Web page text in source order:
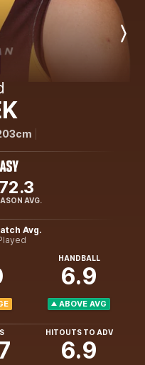
72.3
AVG.
Avg.
HANDBALL
6.9
ABOVE AVG
HITOUTS TO ADV
6.9
Next